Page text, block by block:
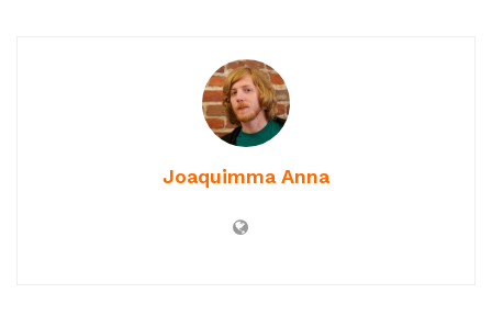
Joaquimma Anna